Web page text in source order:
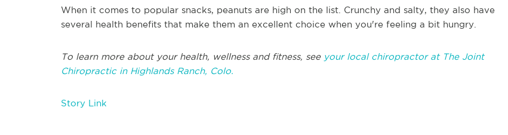
When it comes to popular snacks, peanuts are high on the list. Crunchy and salty, they also have
several health benefits that make them an excellent choice when you're feeling a bit hungry.
To learn more about your health, wellness and fitness, see your local chiropractor at The Joint
Chiropractic in Highlands Ranch, Colo.
Story Link